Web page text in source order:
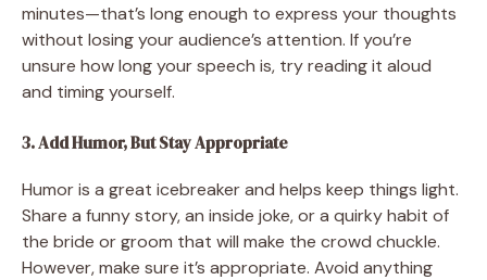
minutes—that’s long enough to express your thoughts
without losing your audience’s attention. If you’re
unsure how long your speech is, try reading it aloud
and timing yourself.
3. Add Humor, But Stay Appropriate
Humor is a great icebreaker and helps keep things light.
Share a funny story, an inside joke, or a quirky habit of
the bride or groom that will make the crowd chuckle.
However, make sure it’s appropriate. Avoid anything